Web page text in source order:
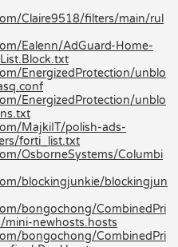
Claire9518/filters/main/rul
Ealenn/AdGuard-Home-
EnergizedProtection/unblo
EnergizedProtection/unblo
MajkiIT/polish-ads-
forti_list.txt
OsborneSystems/Columbi
blockingjunkie/blockingjun
bongochong/CombinedPri
mini-newhosts.hosts
bongochong/CombinedPri